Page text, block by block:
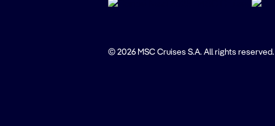
© 2026 MSC Cruises S.A. All rights reserved.